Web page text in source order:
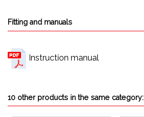
Fitting and manuals
Instruction manual
10 other products in the same category: